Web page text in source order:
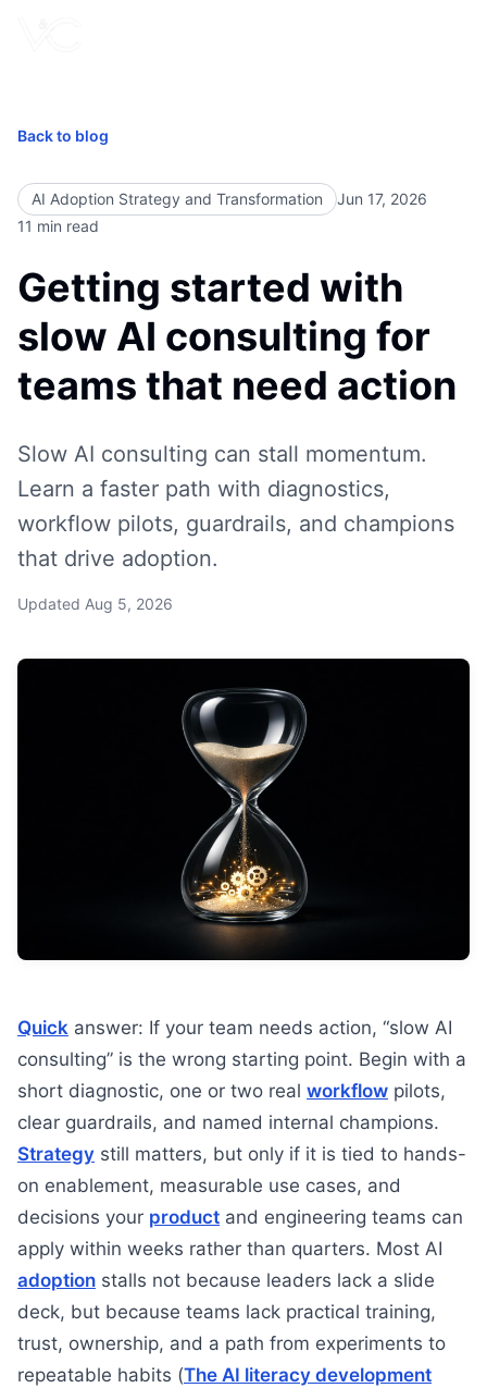
Back to blog
AI Adoption Strategy and Transformation
Jun 17, 2026
11 min read
Getting started with
slow AI consulting for
teams that need action
Slow AI consulting can stall momentum.
Learn a faster path with diagnostics,
workflow pilots, guardrails, and champions
that drive adoption.
Updated Aug 5, 2026
Quick answer: If your team needs action, “slow AI
consulting” is the wrong starting point. Begin with a
short diagnostic, one or two real workflow pilots,
clear guardrails, and named internal champions.
Strategy still matters, but only if it is tied to hands-
on enablement, measurable use cases, and
decisions your product and engineering teams can
apply within weeks rather than quarters. Most AI
adoption stalls not because leaders lack a slide
deck, but because teams lack practical training,
trust, ownership, and a path from experiments to
repeatable habits (The AI literacy development